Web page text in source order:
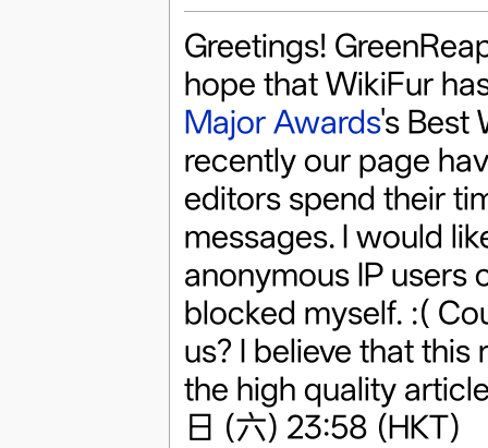
Greetings!
hope that WikiFur
Major Awards's Best
recently our page
editors spend their
messages. I would
anonymous IP users
blocked myself. :(
us? I believe that
the high quality
日 (六) 23:58 (HKT)